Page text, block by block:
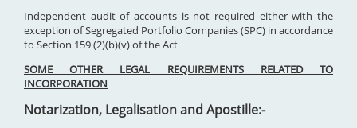
Independent audit of accounts is not required either with the
exception of Segregated Portfolio Companies (SPC) in accordance
to Section 159 (2)(b)(v) of the Act
SOME OTHER LEGAL REQUIREMENTS RELATED TO
INCORPORATION
Notarization, Legalisation and Apostille:-